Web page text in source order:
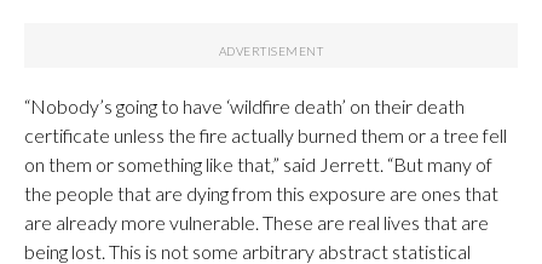
“Nobody’s going to have ‘wildfire death’ on their death
certificate unless the fire actually burned them or a tree fell
on them or something like that,” said Jerrett. “But many of
the people that are dying from this exposure are ones that
are already more vulnerable. These are real lives that are
being lost. This is not some arbitrary abstract statistical